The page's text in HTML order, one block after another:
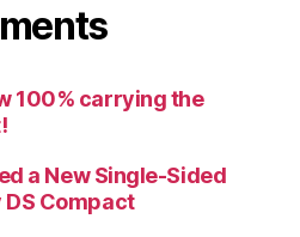
100% carrying the
a New Single-Sided
Compact